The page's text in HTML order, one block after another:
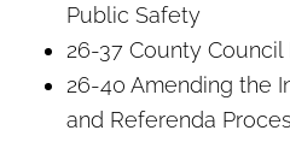
Public Safety
26-37 County
26-40 Amending the
and Referenda